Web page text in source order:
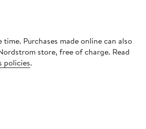
Purchases made online can also
store, free of charge. Read
policies.